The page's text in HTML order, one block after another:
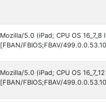
Mozilla/5.0 (iPad; CPU OS
[FBAN/FBIOS;FBAV/
Mozilla/5.0 (iPad; CPU OS
[FBAN/FBIOS;FBAV/